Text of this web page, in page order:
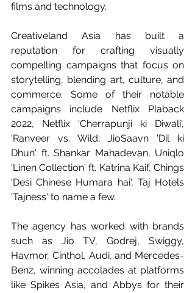
films and technology.
Creativeland Asia has built a
reputation for crafting visually
compelling campaigns that focus on
storytelling, blending art, culture, and
commerce. Some of their notable
campaigns include Netflix Plaback
2022, Netflix 'Cherrapunji ki Diwali',
'Ranveer vs. Wild, JioSaavn 'Dil ki
Dhun' ft. Shankar Mahadevan, Uniqlo
'Linen Collection' ft. Katrina Kaif, Chings
'Desi Chinese Humara hai', Taj Hotels
'Tajness' to name a few.
The agency has worked with brands
such as Jio TV, Godrej, Swiggy,
Havmor, Cinthol, Audi, and Mercedes-
Benz, winning accolades at platforms
like Spikes Asia, and Abbys for their